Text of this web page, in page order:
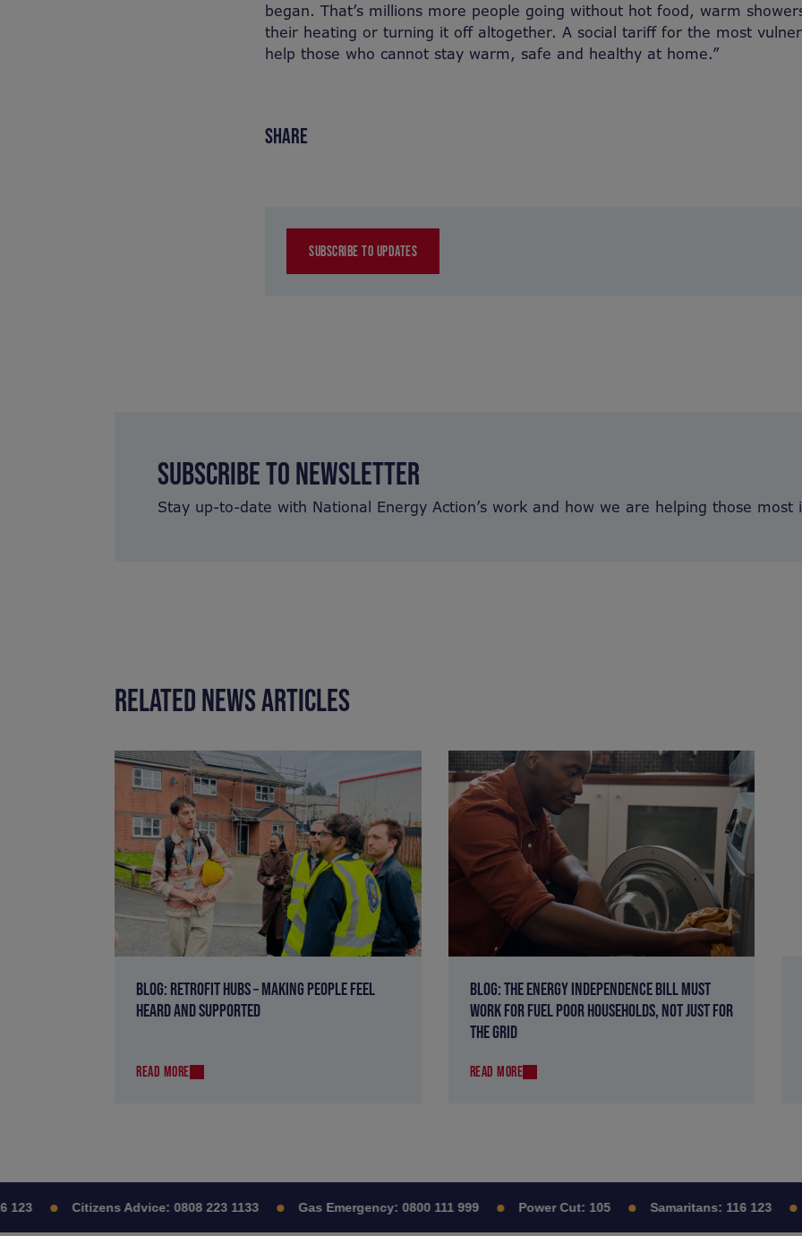
began. That’s millions more people going without hot food, warm
their heating or turning it off altogether. A social tariff for the most
help those who cannot stay warm, safe and healthy at home.”
SHARE
SUBSCRIBE TO UPDATES
SUBSCRIBE TO NEWSLETTER
Stay up-to-date with National Energy Action’s work and how we are helping those most
RELATED NEWS ARTICLES
BLOG: RETROFIT HUBS – MAKING PEOPLE FEEL
HEARD AND SUPPORTED
READ MORE
BLOG: THE ENERGY INDEPENDENCE BILL MUST
WORK FOR FUEL POOR HOUSEHOLDS, NOT JUST FOR
THE GRID
READ MORE
Citizens Advice: 0808 223 1133 Gas Emergency: 0800 111 999 Power Cut: 105 Samaritans: 116 123